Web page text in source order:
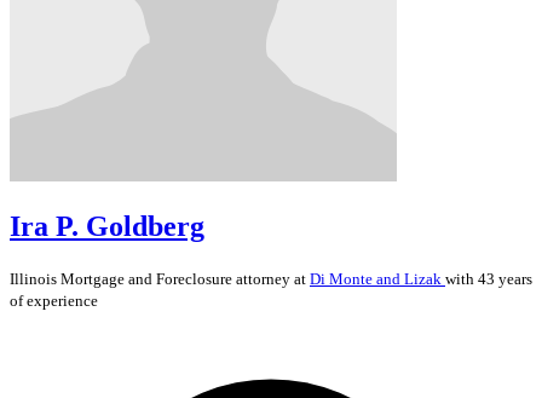
Ira P. Goldberg
Illinois Mortgage and Foreclosure attorney at Di Monte and Lizak with 43 years
of experience